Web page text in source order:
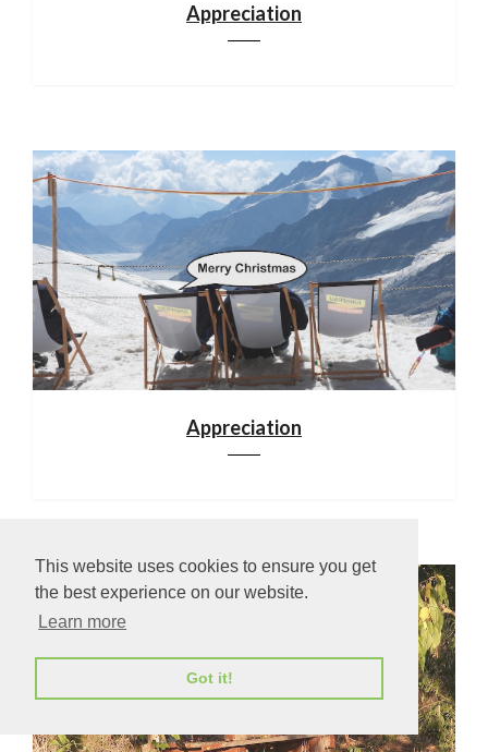
This website uses cookies to ensure you get
the best experience on our website.
Learn more
Got it!
Appreciation
Appreciation